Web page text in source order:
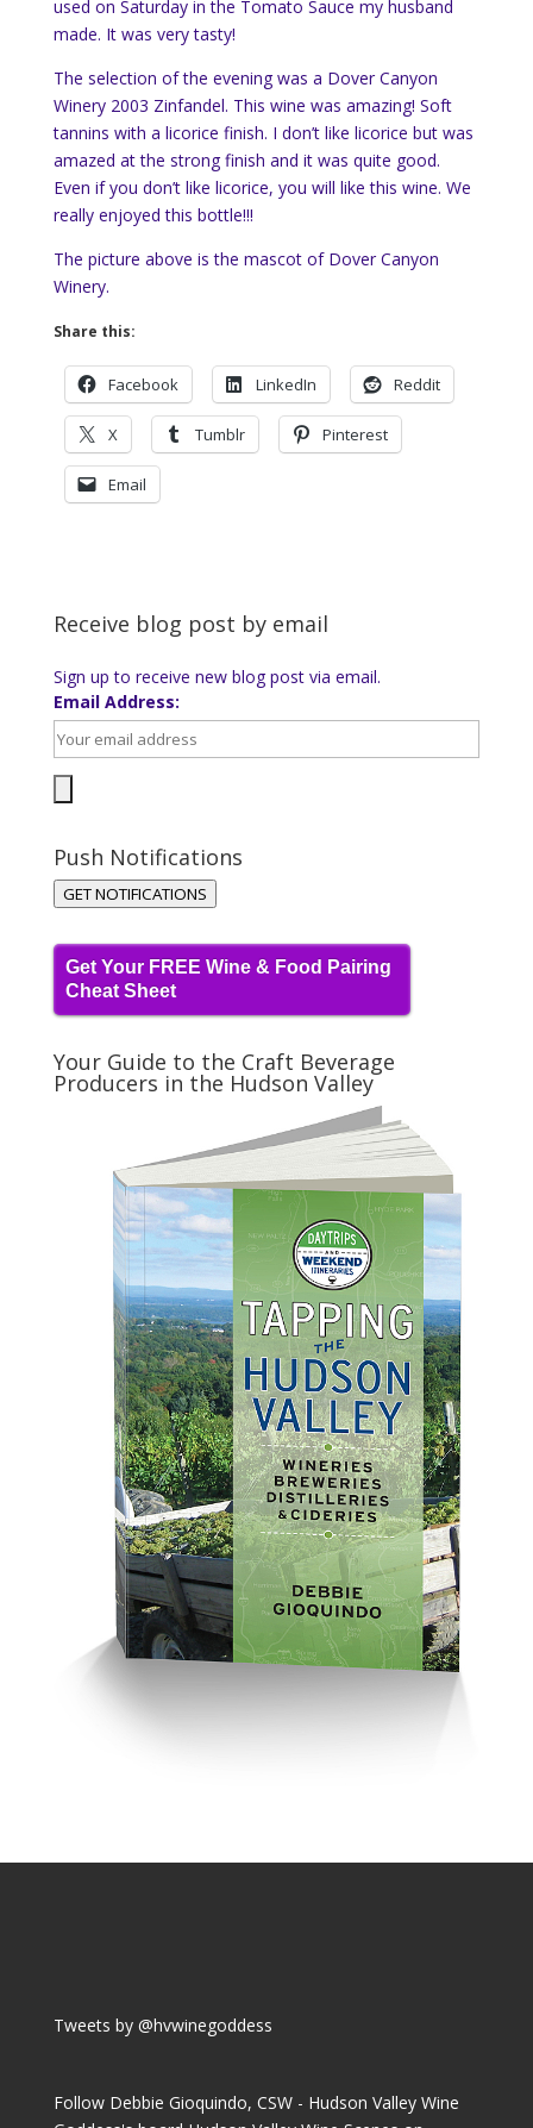
used on Saturday in the Tomato Sauce my husband
made. It was very tasty!
The selection of the evening was a Dover Canyon
Winery 2003 Zinfandel. This wine was amazing! Soft
tannins with a licorice finish. I don’t like licorice but was
amazed at the strong finish and it was quite good.
Even if you don’t like licorice, you will like this wine. We
really enjoyed this bottle!!!
The picture above is the mascot of Dover Canyon
Winery.
Share this:
Facebook LinkedIn Reddit
X Tumblr Pinterest
Email
Receive blog post by email
Sign up to receive new blog post via email.
Email Address:
Push Notifications
GET NOTIFICATIONS
Get Your FREE Wine & Food Pairing
Cheat Sheet
Your Guide to the Craft Beverage
Producers in the Hudson Valley
Tweets by @hvwinegoddess
Follow Debbie Gioquindo, CSW - Hudson Valley Wine